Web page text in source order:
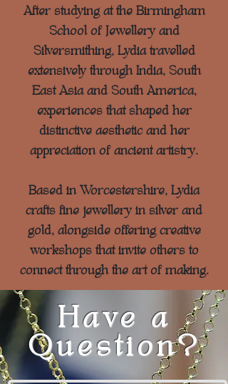
After studying at the Birmingham
School of Jewellery and
Silversmithing, Lydia travelled
extensively through India, South
East Asia and South America,
experiences that shaped her
distinctive aesthetic and her
appreciation of ancient artistry.
Based in Worcestershire, Lydia
crafts fine jewellery in silver and
gold, alongside offering creative
workshops that invite others to
connect through the art of making.
Have a
Question?